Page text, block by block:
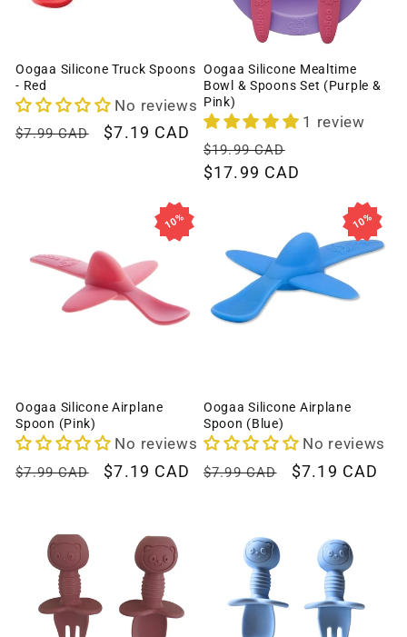
Oogaa Silicone Truck Spoons
- Red
No reviews
Regular
$7.99 CAD
Sale
$7.19 CAD
Oogaa Silicone Mealtime
Bowl & Spoons Set (Purple &
Pink)
1 review
Regular
price
$19.99 CAD
price
$17.99 CAD
10%
Oogaa Silicone Airplane
Spoon (Pink)
No reviews
Regular
$7.99 CAD
Sale
$7.19 CAD
10%
Oogaa Silicone Airplane
Spoon (Blue)
No reviews
Regular
$7.99 CAD
Sale
$7.19 CAD